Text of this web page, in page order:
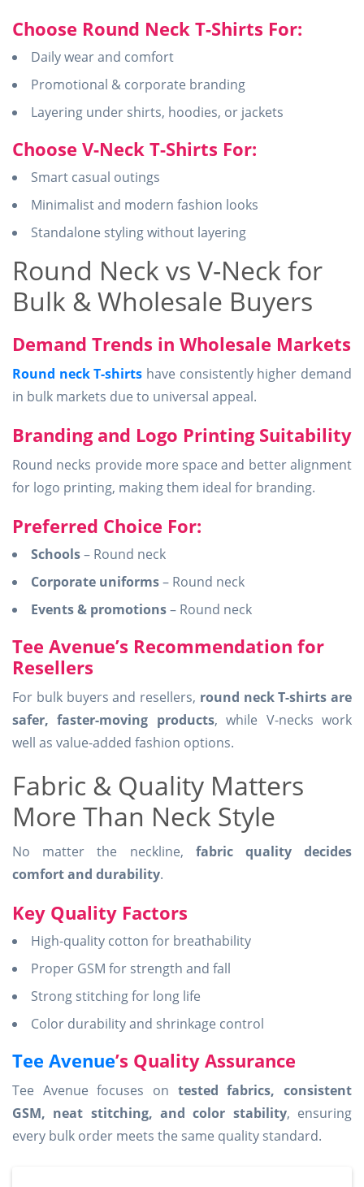
Choose Round Neck T-Shirts For:
Daily wear and comfort
Promotional & corporate branding
Layering under shirts, hoodies, or jackets
Choose V-Neck T-Shirts For:
Smart casual outings
Minimalist and modern fashion looks
Standalone styling without layering
Round Neck vs V-Neck for
Bulk & Wholesale Buyers
Demand Trends in Wholesale Markets
Round neck T-shirts have consistently higher demand
in bulk markets due to universal appeal.
Branding and Logo Printing Suitability
Round necks provide more space and better alignment
for logo printing, making them ideal for branding.
Preferred Choice For:
Schools– Round neck
Corporate uniforms– Round neck
Events & promotions– Round neck
Tee Avenue’s Recommendation for
Resellers
For bulk buyers and resellers, round neck T-shirts are
safer, faster-moving products, while V-necks work
well as value-added fashion options.
Fabric & Quality Matters
More Than Neck Style
No matter the neckline, fabric quality decides
comfort and durability.
Key Quality Factors
High-quality cotton for breathability
Proper GSM for strength and fall
Strong stitching for long life
Color durability and shrinkage control
Tee Avenue’s Quality Assurance
Tee Avenue focuses on tested fabrics, consistent
GSM, neat stitching, and color stability, ensuring
every bulk order meets the same quality standard.